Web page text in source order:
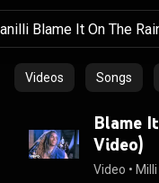
Videos Songs
Blame
Video)
Video •